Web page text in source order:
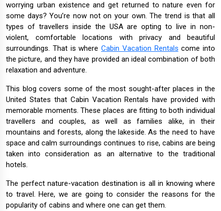
worrying urban existence and get returned to nature even for
some days? You’re now not on your own. The trend is that all
types of travellers inside the USA are opting to live in non-
violent, comfortable locations with privacy and beautiful
surroundings. That is where Cabin Vacation Rentals come into
the picture, and they have provided an ideal combination of both
relaxation and adventure.
This blog covers some of the most sought-after places in the
United States that Cabin Vacation Rentals have provided with
memorable moments. These places are fitting to both individual
travellers and couples, as well as families alike, in their
mountains and forests, along the lakeside. As the need to have
space and calm surroundings continues to rise, cabins are being
taken into consideration as an alternative to the traditional
hotels.
The perfect nature-vacation destination is all in knowing where
to travel. Here, we are going to consider the reasons for the
popularity of cabins and where one can get them.